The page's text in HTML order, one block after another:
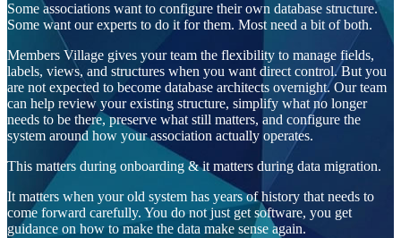
Some associations want to configure their own database structure.
Some want our experts to do it for them. Most need a bit of both.
Members Village gives your team the flexibility to manage fields,
labels, views, and structures when you want direct control. But you
are not expected to become database architects overnight. Our team
can help review your existing structure, simplify what no longer
needs to be there, preserve what still matters, and configure the
system around how your association actually operates.
This matters during onboarding & it matters during data migration.
It matters when your old system has years of history that needs to
come forward carefully. You do not just get software, you get
guidance on how to make the data make sense again.